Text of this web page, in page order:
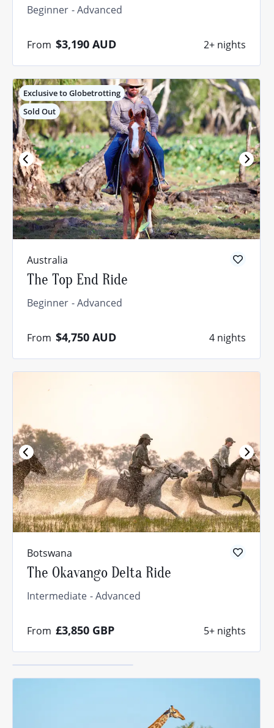
Beginner Advanced
From $3,190 AUD 2+ nights
Exclusive to Globetrotting
Sold Out
Australia
The Top End Ride
Beginner Advanced
From $4,750 AUD 4 nights
Botswana
The Okavango Delta Ride
Intermediate Advanced
From £3,850 GBP 5+ nights
What’s your
riding
level?
The answer might
surprise you.
Find out
now!